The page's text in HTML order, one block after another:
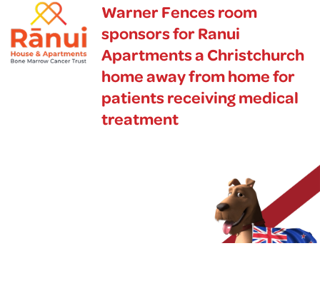
Warner Fences room
sponsors for Ranui
Apartments a Christchurch
home away from home for
patients receiving medical
treatment